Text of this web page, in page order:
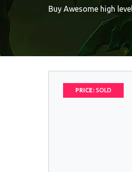
Buy Awesome high
PRICE: SOLD